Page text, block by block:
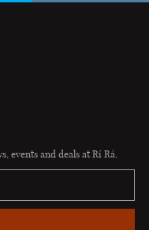
events and deals at Rí Rá.